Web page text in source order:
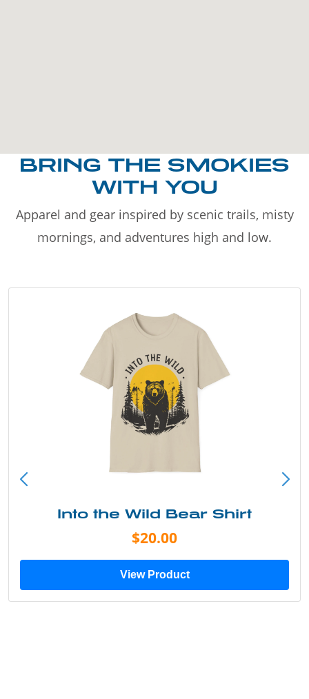
BRING THE SMOKIES
WITH YOU
Apparel and gear inspired by scenic trails, misty
mornings, and adventures high and low.
Into the Wild Bear Shirt
$20.00
View Product